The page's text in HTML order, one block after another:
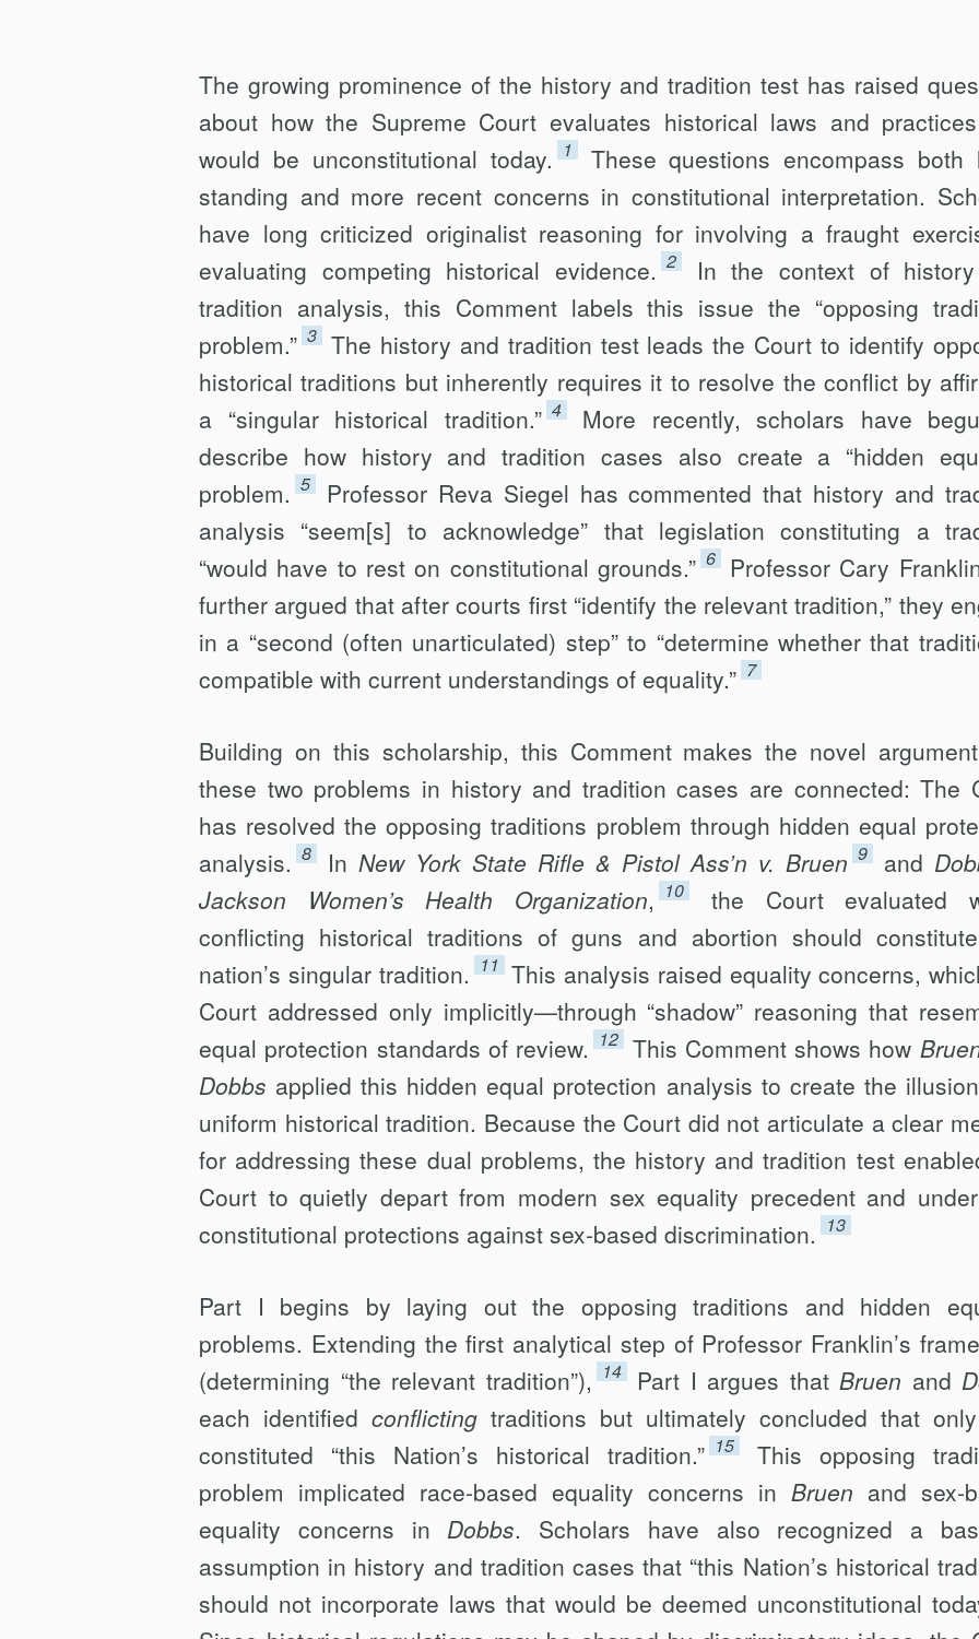
The growing prominence of the history and tradition test has raised
about how the Supreme Court evaluates historical laws and
would be unconstitutional today. 1
These questions encompass both
standing and more recent concerns in constitutional interpretation.
have long criticized originalist reasoning for involving a fraught
evaluating competing historical evidence. 2
In the context of
tradition analysis, this Comment labels this issue the “opposing
problem.” 3 The history and tradition test leads the Court to identify
historical traditions but inherently requires it to resolve the conflict by
a “singular historical tradition.” 4
More recently, scholars have
describe how history and tradition cases also create a “hidden
problem. 5
Professor Reva Siegel has commented that history and
analysis “seem[s] to acknowledge” that legislation constituting a
“would have to rest on constitutional grounds.” 6
Professor Cary
further argued that after courts first “identify the relevant tradition,” they
in a “second (often unarticulated) step” to “determine whether that
compatible with current understandings of equality.” 7
Building on this scholarship, this Comment makes the novel
these two problems in history and tradition cases are connected: The
has resolved the opposing traditions problem through hidden equal
analysis. 8 In New York State Rifle & Pistol Ass’n v. Bruen 9 and
Jackson Women’s Health Organization, 10
the Court evaluated
conflicting historical traditions of guns and abortion should
nation’s singular tradition. 11 This analysis raised equality concerns,
Court addressed only implicitly—through “shadow” reasoning that
equal protection standards of review. 12 This Comment shows how
Dobbs applied this hidden equal protection analysis to create the
uniform historical tradition. Because the Court did not articulate a clear
for addressing these dual problems, the history and tradition test
Court to quietly depart from modern sex equality precedent and
constitutional protections against sex-based discrimination. 13
Part I begins by laying out the opposing traditions and hidden
problems. Extending the first analytical step of Professor Franklin’s
(determining “the relevant tradition”), 14 Part I argues that Bruen and
each identified conflicting traditions but ultimately concluded that
constituted “this Nation’s historical tradition.” 15
This opposing
problem implicated race-based equality concerns in Bruen and sex-
equality concerns in Dobbs. Scholars have also recognized a
assumption in history and tradition cases that “this Nation’s historical
should not incorporate laws that would be deemed unconstitutional